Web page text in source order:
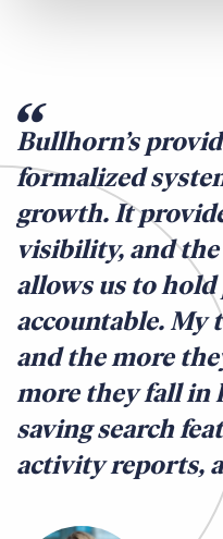
Bullhorn’s
formalized
growth. It
visibility, and
allows us to hold
accountable. My
and the more
more they fall in
saving search
activity reports,